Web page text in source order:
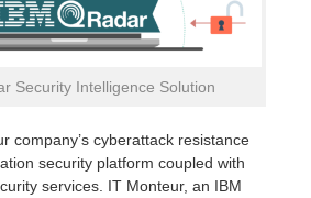
Security Intelligence Solution
company’s cyberattack resistance
security platform coupled with
services. IT Monteur, an IBM